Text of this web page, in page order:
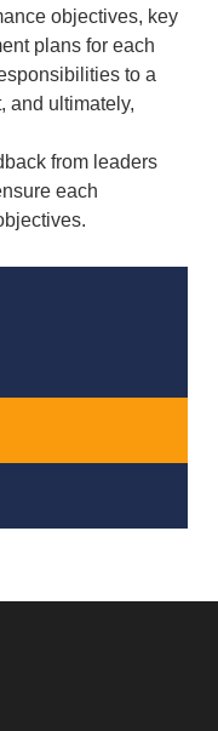
objectives, key
plans for each
to a
and ultimately,
from leaders
each